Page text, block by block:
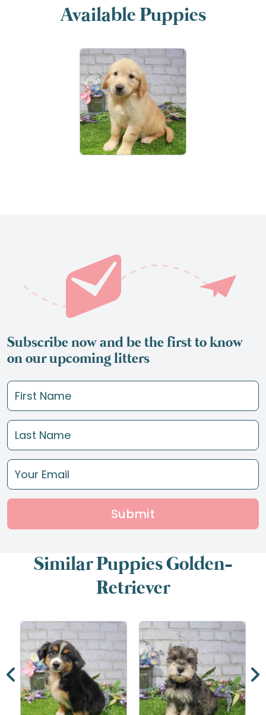
Available Puppies
Subscribe now and be the first to know
on our upcoming litters
Submit
Similar Puppies Golden-
Retriever